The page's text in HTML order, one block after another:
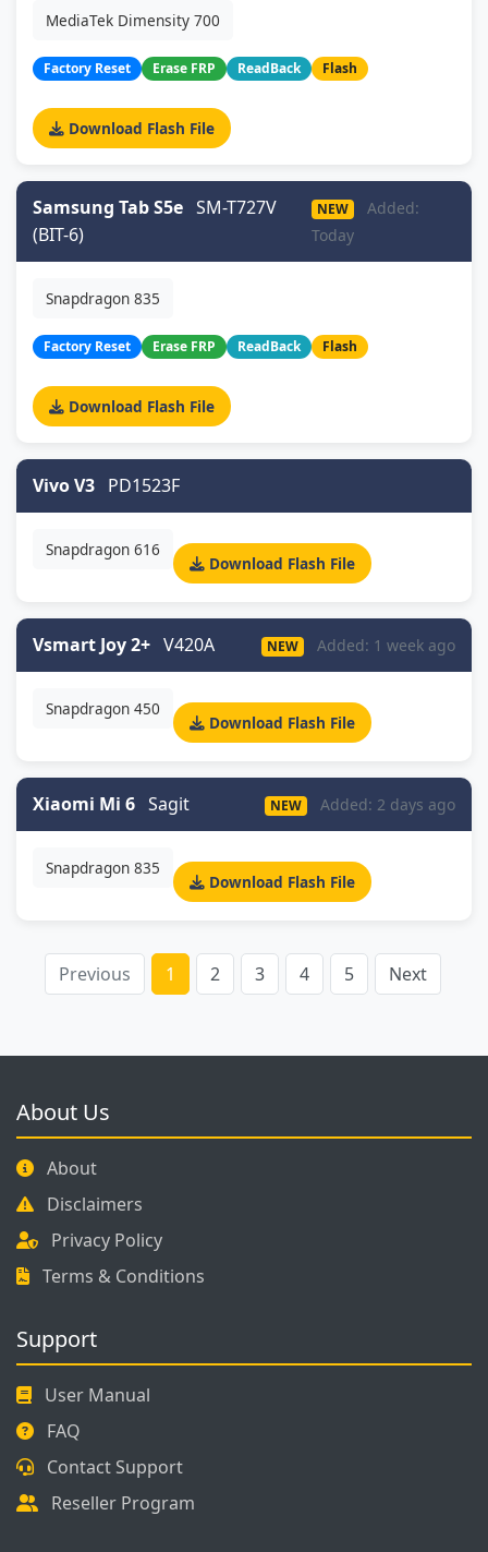
MediaTek Dimensity 700
Factory Reset Erase FRP ReadBack Flash
Download Flash File
Samsung Tab S5e SM-T727V
(BIT-6)
NEW
Added:
Today
Snapdragon 835
Factory Reset Erase FRP ReadBack Flash
Download Flash File
Vivo V3 PD1523F
Snapdragon 616
Download Flash File
Vsmart Joy 2+ V420A NEW Added: 1 week ago
Snapdragon 450
Download Flash File
Xiaomi Mi 6 Sagit NEW Added: 2 days ago
Snapdragon 835
Download Flash File
Previous 1 2 3 4 5 Next
About Us
About
Disclaimers
Privacy Policy
Terms & Conditions
Support
User Manual
FAQ
Contact Support
Reseller Program